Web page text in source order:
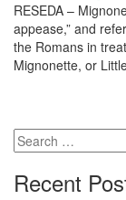
RESEDA –
appease,” and
the Romans in
Mignonette, or
Recent